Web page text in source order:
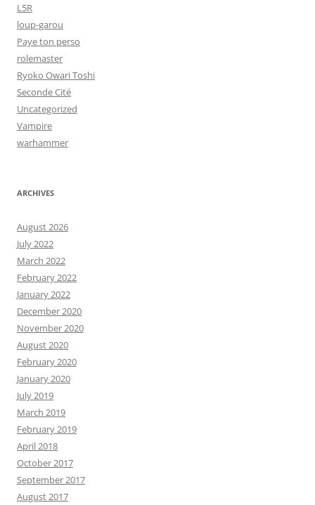
L5R
loup-garou
Paye ton perso
rolemaster
Ryoko Owari Toshi
Seconde Cité
Uncategorized
Vampire
warhammer
ARCHIVES
August 2026
July 2022
March 2022
February 2022
January 2022
December 2020
November 2020
August 2020
February 2020
January 2020
July 2019
March 2019
February 2019
April 2018
October 2017
September 2017
August 2017